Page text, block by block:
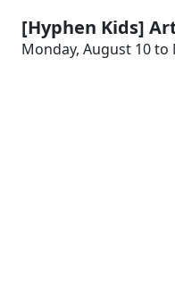
[Hyphen Kids]
Monday, August 10 to